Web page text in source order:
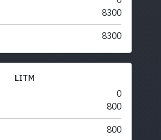
8300
8300
LITM
0
800
800